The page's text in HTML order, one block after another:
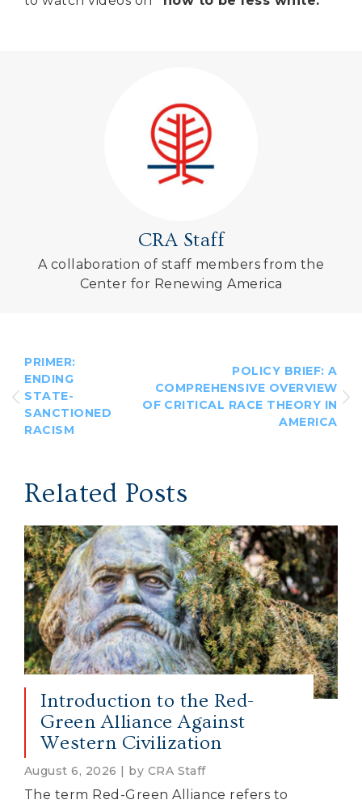
CRA Staff
A collaboration of staff members from the
Center for Renewing America
PRIMER:
ENDING
STATE-
SANCTIONED
RACISM
POLICY BRIEF: A
COMPREHENSIVE OVERVIEW
OF CRITICAL RACE THEORY IN
AMERICA
Related Posts
Introduction to the Red-
Green Alliance Against
Western Civilization
August 6, 2026 | by CRA Staff
The term Red-Green Alliance refers to